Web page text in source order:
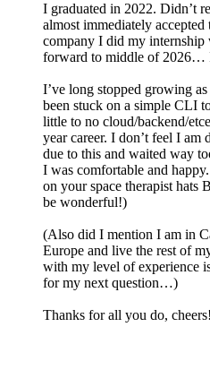
I graduated in 2022. Didn’t
almost immediately
company I did my
forward to middle of 2026…
I’ve long stopped growing
been stuck on a simple CLI
little to no cloud/backend/
year career. I don’t feel I am
due to this and waited way
I was comfortable and
on your space therapist hats
be wonderful!)
(Also did I mention I am in
Europe and live the rest of
with my level of experience
for my next question…)
Thanks for all you do, cheers!